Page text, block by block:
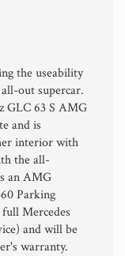
the useability
out supercar.
GLC 63 S AMG
and is
interior with
the all-
an AMG
Parking
Mercedes
and will be
warranty.